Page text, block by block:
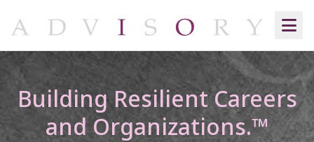
Building Resilient Careers
and Organizations.™